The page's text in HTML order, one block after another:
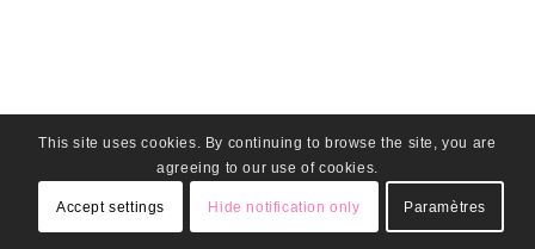
This site uses cookies. By continuing to browse the site, you are
agreeing to our use of cookies.
Accept settings Hide notification only Paramètres